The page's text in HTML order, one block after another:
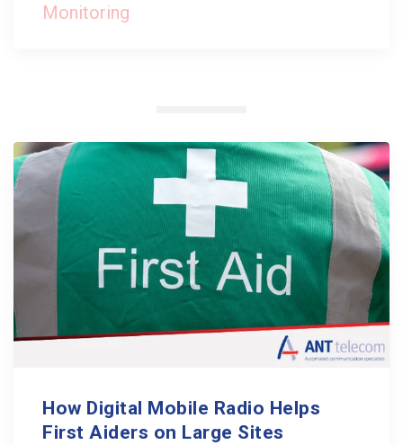
Monitoring
How Digital Mobile Radio Helps
First Aiders on Large Sites